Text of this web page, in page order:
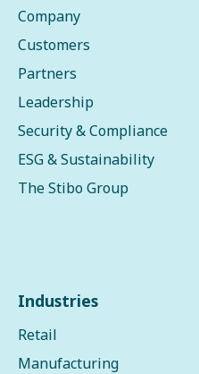
Company
Customers
Partners
Leadership
Security & Compliance
ESG & Sustainability
The Stibo Group
Industries
Retail
Manufacturing